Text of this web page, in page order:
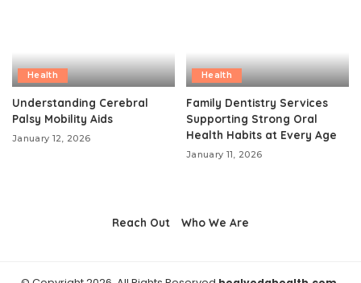
Health
Understanding Cerebral
Palsy Mobility Aids
January 12, 2026
Health
Family Dentistry Services
Supporting Strong Oral
Health Habits at Every Age
January 11, 2026
Reach Out Who We Are